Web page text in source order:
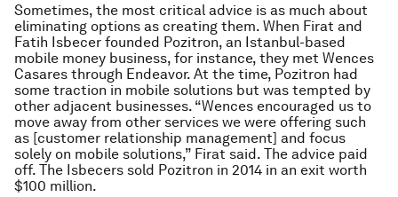
Sometimes, the most critical advice is as much about
eliminating options as creating them. When Firat and
Fatih Isbecer founded Pozitron, an Istanbul-based
mobile money business, for instance, they met Wences
Casares through Endeavor. At the time, Pozitron had
some traction in mobile solutions but was tempted by
other adjacent businesses. “Wences encouraged us to
move away from other services we were offering such
as [customer relationship management] and focus
solely on mobile solutions,” Firat said. The advice paid
off. The Isbecers sold Pozitron in 2014 in an exit worth
$100 million.